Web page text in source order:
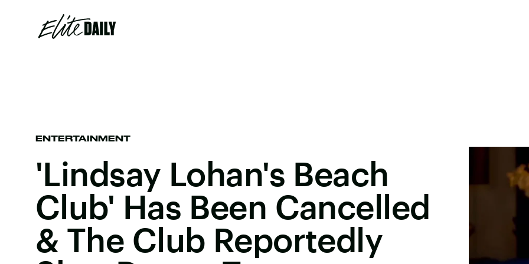
ENTERTAINMENT
'Lindsay Lohan's Beach
Club' Has Been Cancelled
& The Club Reportedly